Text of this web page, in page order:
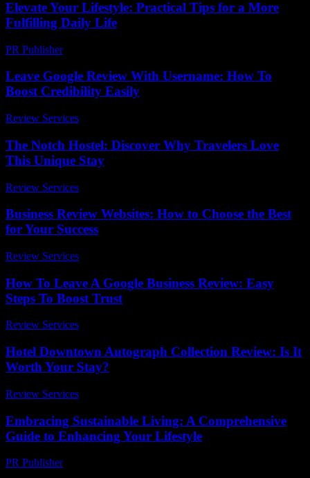
Elevate Your Lifestyle: Practical Tips for a More
Fulfilling Daily Life
PR Publisher-
Leave Google Review With Username: How To
Boost Credibility Easily
Review Services
The Notch Hostel: Discover Why Travelers Love
This Unique Stay
Review Services
Business Review Websites: How to Choose the Best
for Your Success
Review Services
How To Leave A Google Business Review: Easy
Steps To Boost Trust
Review Services
Hotel Downtown Autograph Collection Review: Is It
Worth Your Stay?
Review Services
Embracing Sustainable Living: A Comprehensive
Guide to Enhancing Your Lifestyle
PR Publisher-